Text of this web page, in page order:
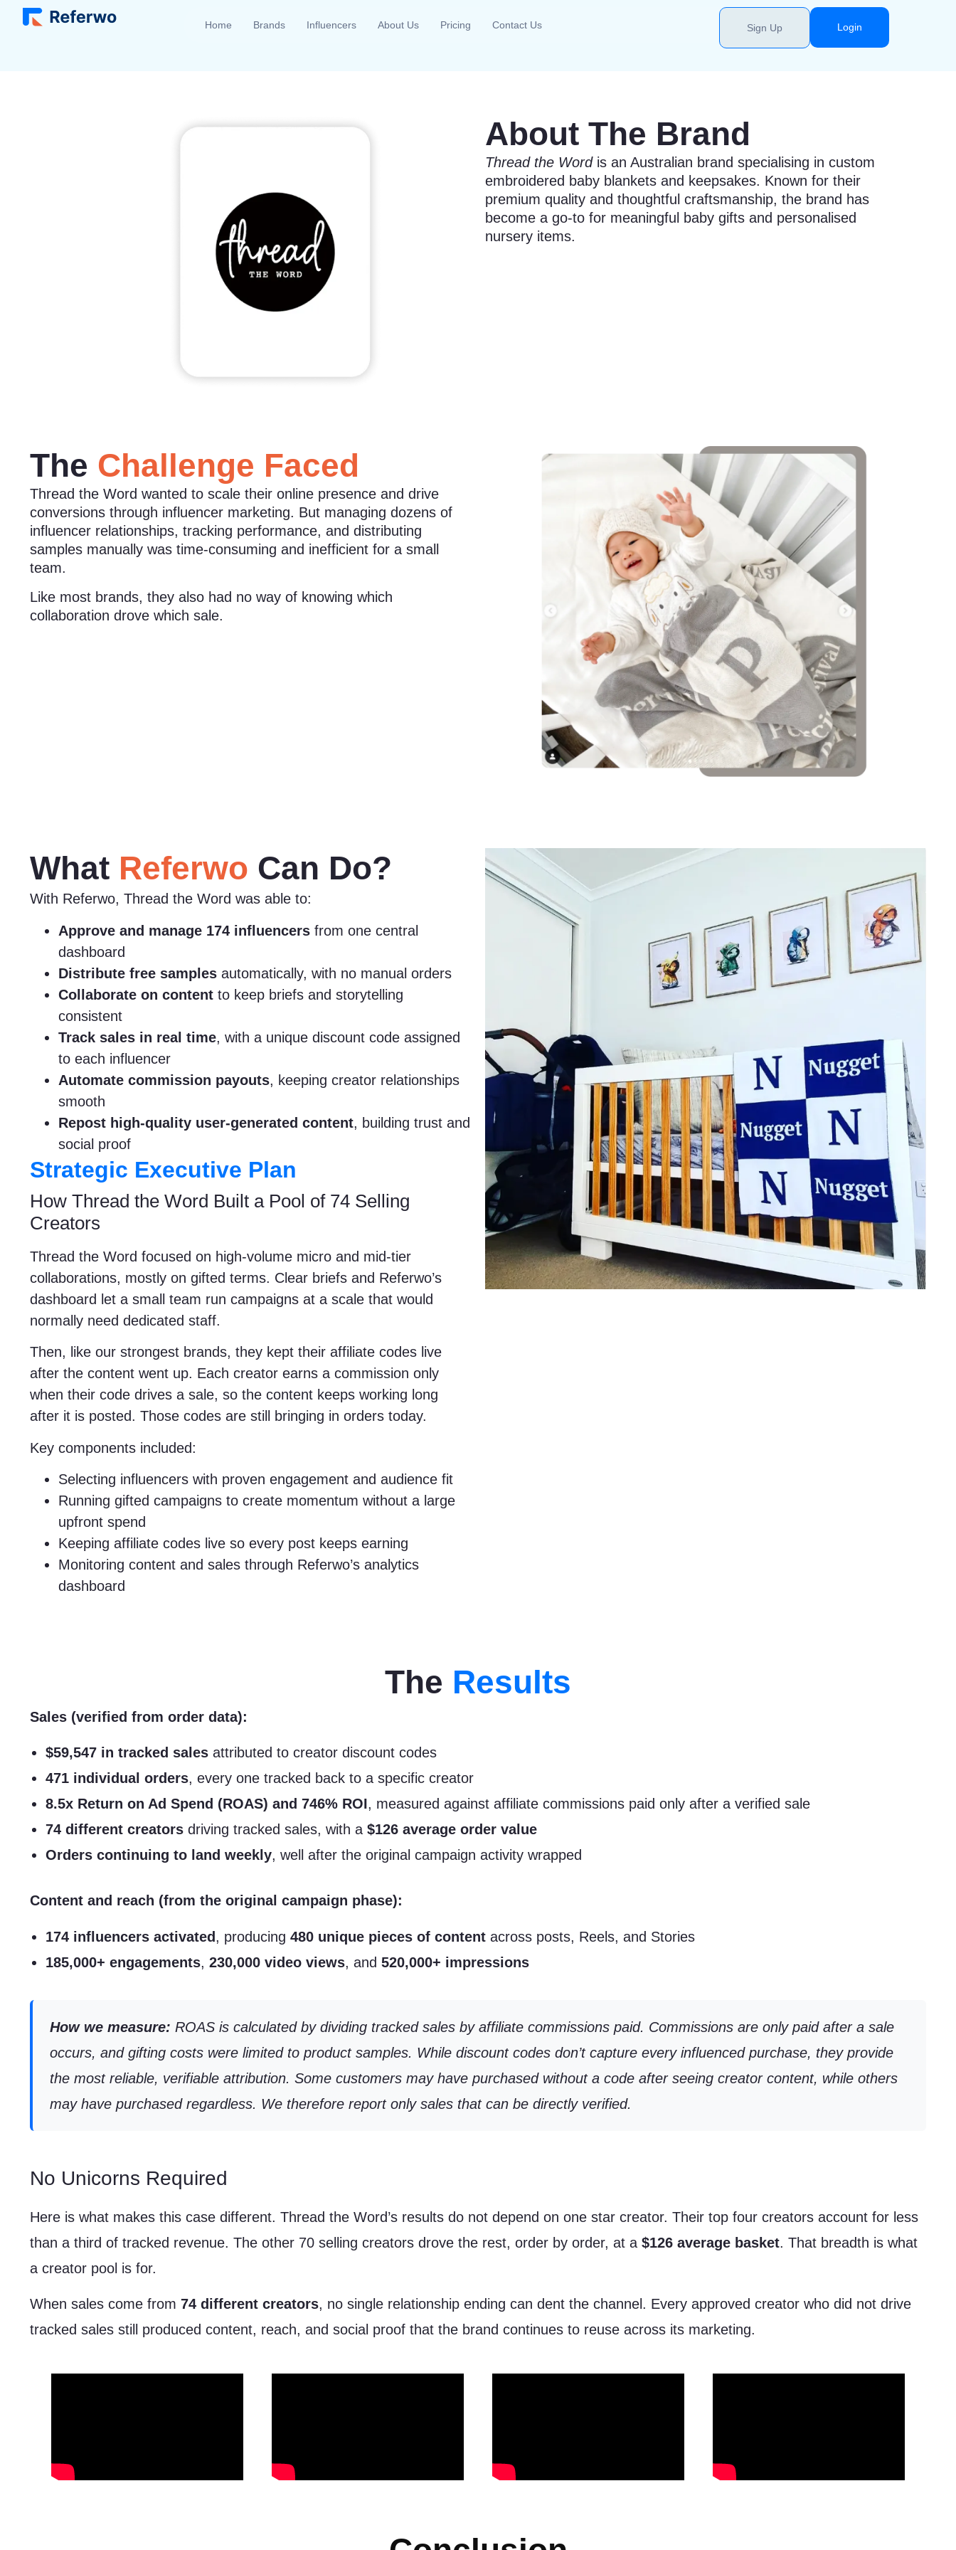
Home Brands Influencers About Us Pricing Contact Us Sign Up Login
About The Brand
Thread the Wordis an Australian brand specialising in custom
embroidered baby blankets and keepsakes. Known for their
premium quality and thoughtful craftsmanship, the brand has
become a go-to for meaningful baby gifts and personalised
nursery items.
The Challenge Faced
Thread the Word wanted to scale their online presence and drive
conversions through influencer marketing. But managing dozens of
influencer relationships, tracking performance, and distributing
samples manually was time-consuming and inefficient for a small
team.
Like most brands, they also had no way of knowing which
collaboration drove which sale.
What Referwo Can Do?
With Referwo, Thread the Word was able to:
Approve and manage 174 influencers from one central
dashboard
Distribute free samples automatically, with no manual orders
Collaborate on content to keep briefs and storytelling
consistent
Track sales in real time, with a unique discount code assigned
to each influencer
Automate commission payouts, keeping creator relationships
smooth
Repost high-quality user-generated content, building trust and
social proof
Strategic Executive Plan
How Thread the Word Built a Pool of 74 Selling
Creators
Thread the Word focused on high-volume micro and mid-tier
collaborations, mostly on gifted terms. Clear briefs and Referwo’s
dashboard let a small team run campaigns at a scale that would
normally need dedicated staff.
Then, like our strongest brands, they kept their affiliate codes live
after the content went up. Each creator earns a commission only
when their code drives a sale, so the content keeps working long
after it is posted. Those codes are still bringing in orders today.
Key components included:
Selecting influencers with proven engagement and audience fit
Running gifted campaigns to create momentum without a large
upfront spend
Keeping affiliate codes live so every post keeps earning
Monitoring content and sales through Referwo’s analytics
dashboard
The Results
Sales (verified from order data):
$59,547 in tracked sales attributed to creator discount codes
471 individual orders, every one tracked back to a specific creator
8.5x Return on Ad Spend (ROAS) and 746% ROI, measured against affiliate commissions paid only after a verified sale
74 different creators driving tracked sales, with a $126 average order value
Orders continuing to land weekly, well after the original campaign activity wrapped
Content and reach (from the original campaign phase):
174 influencers activated, producing 480 unique pieces of content across posts, Reels, and Stories
185,000+ engagements, 230,000 video views, and 520,000+ impressions
How we measure: ROAS is calculated by dividing tracked sales by affiliate commissions paid. Commissions are only paid after a sale
occurs, and gifting costs were limited to product samples. While discount codes don’t capture every influenced purchase, they provide
the most reliable, verifiable attribution. Some customers may have purchased without a code after seeing creator content, while others
may have purchased regardless. We therefore report only sales that can be directly verified.
No Unicorns Required
Here is what makes this case different. Thread the Word’s results do not depend on one star creator. Their top four creators account for less
than a third of tracked revenue. The other 70 selling creators drove the rest, order by order, at a $126 average basket. That breadth is what
a creator pool is for.
When sales come from 74 different creators, no single relationship ending can dent the channel. Every approved creator who did not drive
tracked sales still produced content, reach, and social proof that the brand continues to reuse across its marketing.